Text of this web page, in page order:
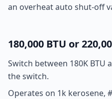
an overheat auto shut-off
180,000 BTU or
Switch between 180K BTU
the switch.
Operates on 1k kerosene,